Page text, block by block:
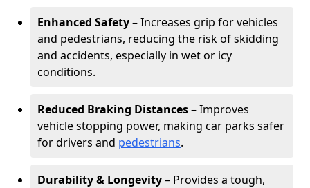
Enhanced Safety– Increases grip for vehicles
and pedestrians, reducing the risk of skidding
and accidents, especially in wet or icy
conditions.
Reduced Braking Distances– Improves
vehicle stopping power, making car parks safer
for drivers and pedestrians.
Durability & Longevity– Provides a tough,